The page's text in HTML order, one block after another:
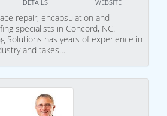
WEBSITE
DETAILS
repair, encapsulation and
specialists in Concord, NC.
Solutions has years of experience in
and takes…